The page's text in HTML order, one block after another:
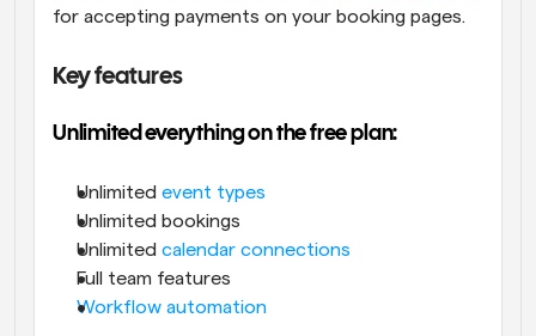
for accepting payments on your booking pages.
Key features
Unlimited everything on the free plan:
Unlimited event types
Unlimited bookings
Unlimited calendar connections
Full team features
Workflow automation